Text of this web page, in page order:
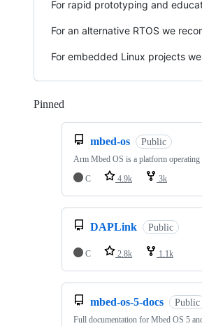
For rapid prototyping and
For an alternative RTOS we
For embedded Linux projects
Pinned
mbed-os Public
Arm Mbed OS is a platform
C
4.9k 3k
DAPLink Public
C 2.8k 1.1k
mbed-os-5-docs Public
Full documentation for Mbed OS 5